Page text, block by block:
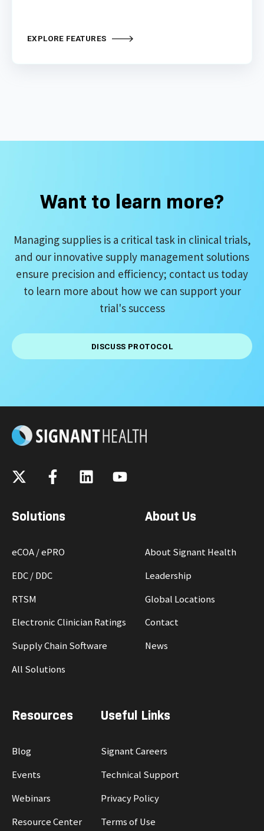
EXPLORE FEATURES
Want to learn more?
Managing supplies is a critical task in clinical trials,
and our innovative supply management solutions
ensure precision and efficiency; contact us today
to learn more about how we can support your
trial's success
DISCUSS PROTOCOL
Solutions
eCOA / ePRO
EDC / DDC
RTSM
Electronic Clinician Ratings
Supply Chain Software
All Solutions
About Us
About Signant Health
Leadership
Global Locations
Contact
News
Resources
Blog
Events
Webinars
Resource Center
Useful Links
Signant Careers
Technical Support
Privacy Policy
Terms of Use